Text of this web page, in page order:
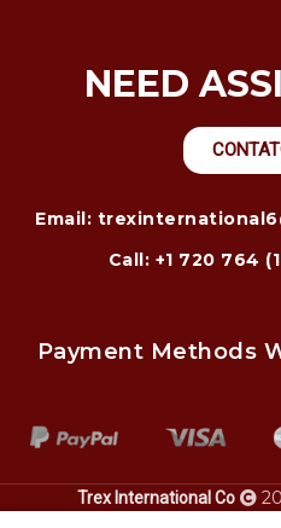
NEED
Email:
Call: +1 720 764
Payment Methods
Trex International Co